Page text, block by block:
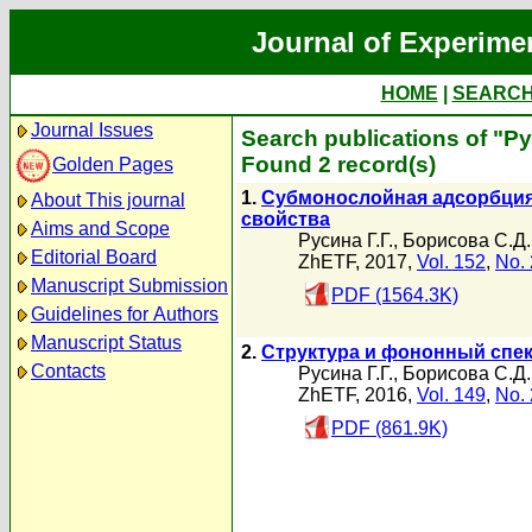
Journal of
HOME
Journal Issues
Golden Pages
About This journal
Aims and Scope
Editorial Board
Manuscript Submission
Guidelines for Authors
Manuscript Status
Contacts
Search publications of
Found 2 record(s)
1. Субмонослойная
свойства
Русина Г.Г., Борисова С.Д.
ZhETF, 2017, Vol. 152, No.
PDF (1564.3K)
2. Структура и фононный
Русина Г.Г., Борисова С.Д.
ZhETF, 2016, Vol. 149, No.
PDF (861.9K)